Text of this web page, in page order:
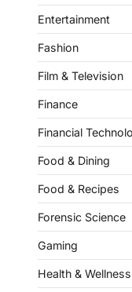
Entertainment
Fashion
Film & Television
Finance
Financial
Food & Dining
Food & Recipes
Forensic Science
Gaming
Health & Wellness